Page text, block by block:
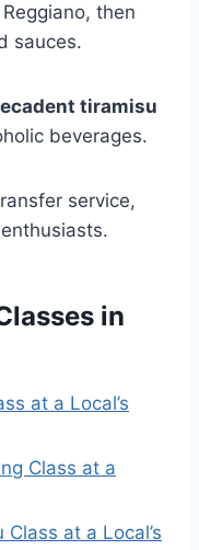
then
sauces.
tiramisu
beverages.
service,
in
at a Local’s
Class at a
at a Local’s